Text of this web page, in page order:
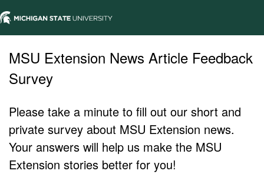
MSU Extension News Article Feedback
Survey
Please take a minute to fill out our short and
private survey about MSU Extension news.
Your answers will help us make the MSU
Extension stories better for you!